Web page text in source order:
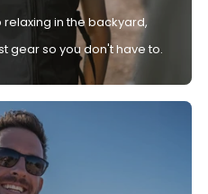
in the backyard,
gear so you don't have to.